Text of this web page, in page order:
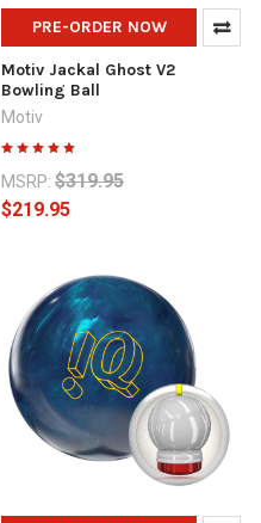
PRE-ORDER NOW
Motiv Jackal Ghost V2
Bowling Ball
Motiv
MSRP: $319.95
$219.95